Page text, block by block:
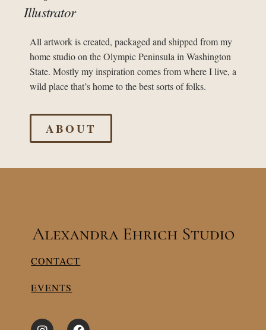
Illustrator
All artwork is created, packaged and shipped from my
home studio on the Olympic Peninsula in Washington
State. Mostly my inspiration comes from where I live, a
wild place that’s home to the best sorts of folks.
ABOUT
CONTACT
EVENTS